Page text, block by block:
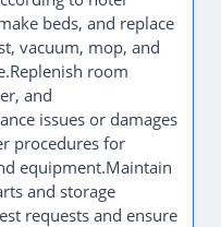
beds, and replace
vacuum, mop, and
room
and
issues or damages
procedures for
equipment.Maintain
and storage
requests and ensure